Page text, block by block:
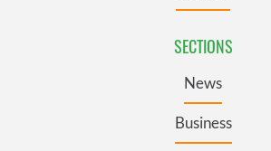
SECTIONS
News
Business